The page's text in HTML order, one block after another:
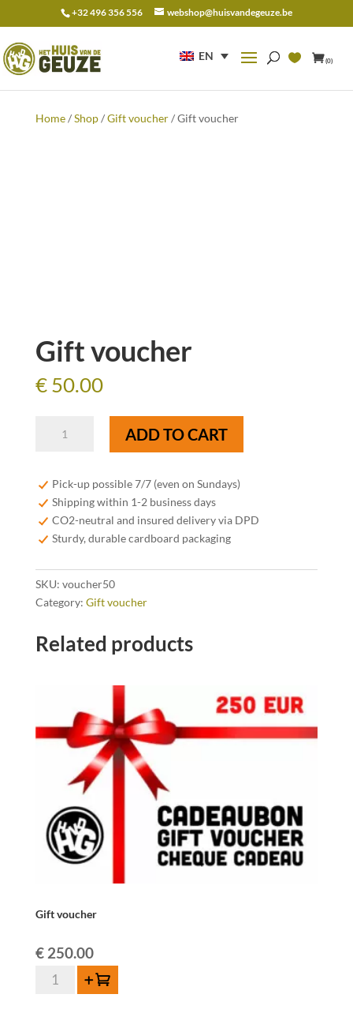
+32 496 356 556 webshop@huisvandegeuze.be
EN (0)
for:
Home/Shop/Gift voucher/ Gift voucher
Gift voucher
€50.00
voucher
ADD TO CART
Pick-up possible 7/7 (even on Sundays)
Shipping within 1-2 business days
CO2-neutral and insured delivery via DPD
Sturdy, durable cardboard packaging
SKU: voucher50
Category: Gift voucher
Related products
Gift voucher
€250.00
Gift
Add to cart